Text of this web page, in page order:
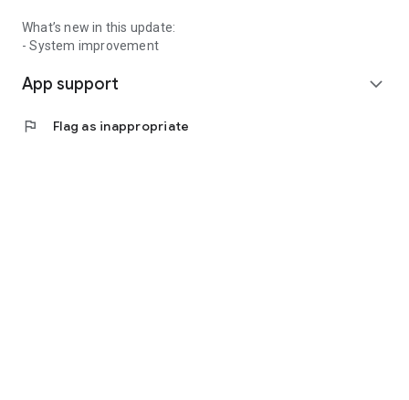
What’s new in this update:
- System improvement
App support expand_more
flag Flag as inappropriate